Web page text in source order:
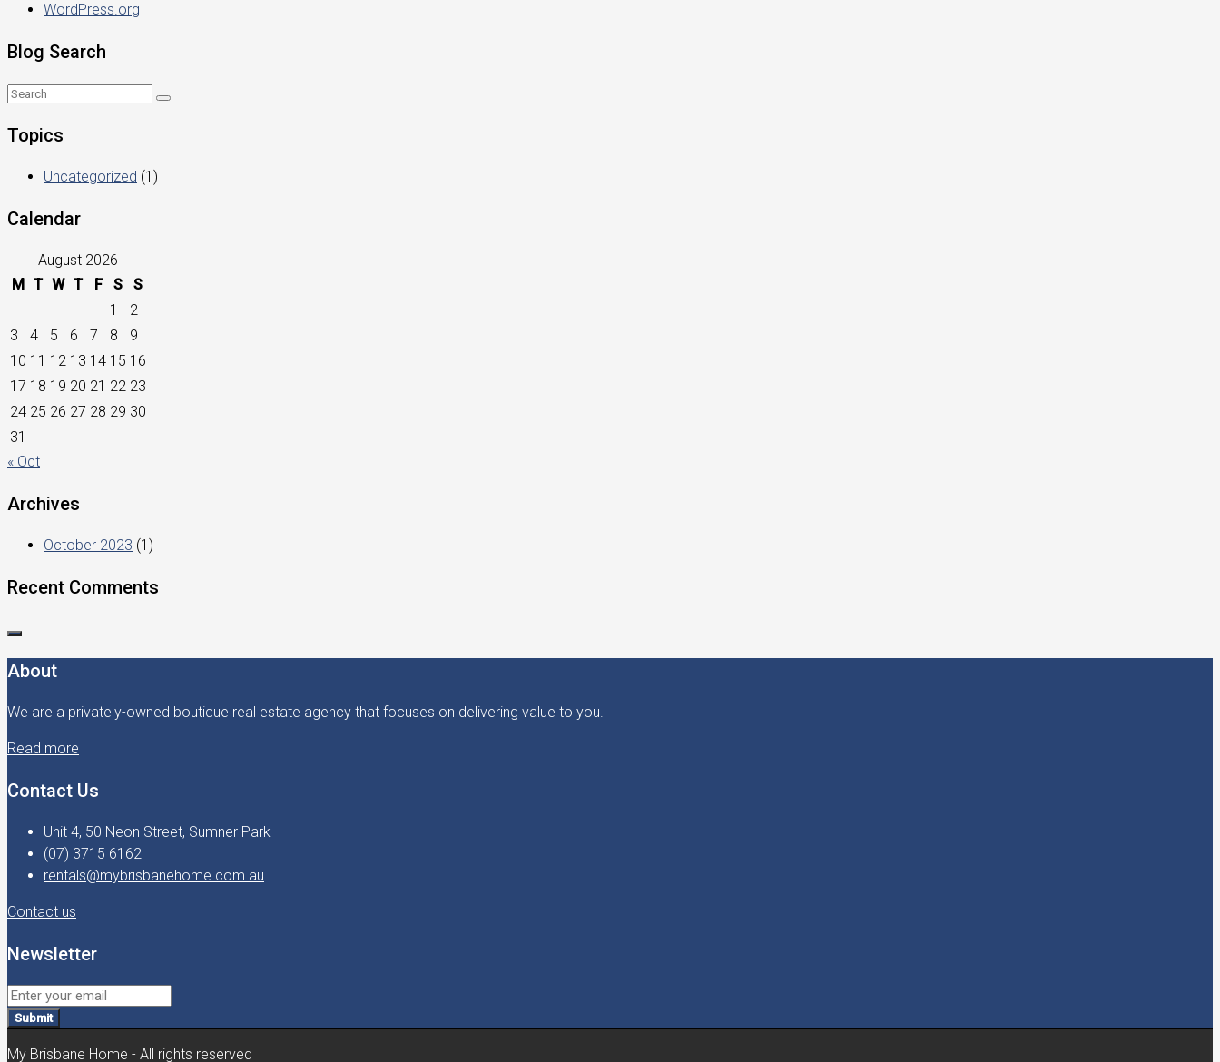
WordPress.org
Blog Search
Topics
Uncategorized (1)
Calendar
August 2026
M T W T F S
S
1
2
3
4 5 6 7 8
9
10 11 12 13 14 15 16
17 18 19 20 21 22 23
24 25 26 27 28 29 30
31
« Oct
Archives
October 2023 (1)
Recent Comments
About
We are a privately-owned boutique real estate agency that focuses on delivering value to you.
Read more
Contact Us
Unit 4, 50 Neon Street, Sumner Park
(07) 3715 6162
rentals@mybrisbanehome.com.au
Contact us
Newsletter
Submit
My Brisbane Home - All rights reserved